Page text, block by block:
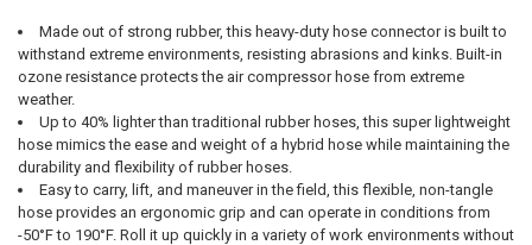
ALL
ADD
SELECTED
TO CART
Made out of strong rubber, this heavy-duty hose connector is built to
withstand extreme environments, resisting abrasions and kinks. Built-in
ozone resistance protects the air compressor hose from extreme
weather.
Up to 40% lighter than traditional rubber hoses, this super lightweight
hose mimics the ease and weight of a hybrid hose while maintaining the
durability and flexibility of rubber hoses.
Easy to carry, lift, and maneuver in the field, this flexible, non-tangle
hose provides an ergonomic grip and can operate in conditions from
-50°F to 190°F. Roll it up quickly in a variety of work environments without